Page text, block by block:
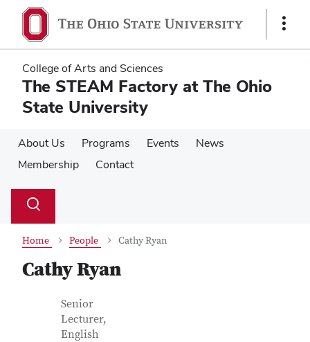
main
content
main
content
Show
College of Arts and Sciences
The STEAM Factory at The Ohio
State University
About Us Programs Events
News
Membership
Contact
Search
Toggle
Home People Cathy Ryan
Cathy Ryan
Contact Information
Job Title
Senior
Lecturer,
English